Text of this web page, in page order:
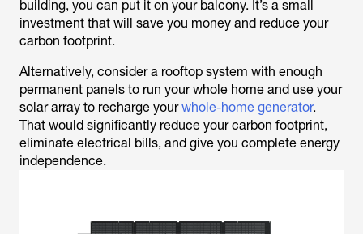
building, you can put it on your balcony. It’s a small
investment that will save you money and reduce your
carbon footprint.
Alternatively, consider a rooftop system with enough
permanent panels to run your whole home and use your
solar array to recharge yourwhole-home generator.
That would significantly reduce your carbon footprint,
eliminate electrical bills, and give you complete energy
independence.